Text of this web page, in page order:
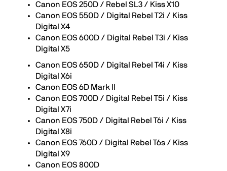
Canon EOS 250D / Rebel SL3 / Kiss X10
Canon EOS 550D / Digital Rebel T2i / Kiss
Digital X4
Canon EOS 600D / Digital Rebel T3i / Kiss
Digital X5
Canon EOS 650D / Digital Rebel T4i / Kiss
Digital X6i
Canon EOS 6D Mark II
Canon EOS 700D / Digital Rebel T5i / Kiss
Digital X7i
Canon EOS 750D / Digital Rebel T6i / Kiss
Digital X8i
Canon EOS 760D / Digital Rebel T6s / Kiss
Digital X9
Canon EOS 800D